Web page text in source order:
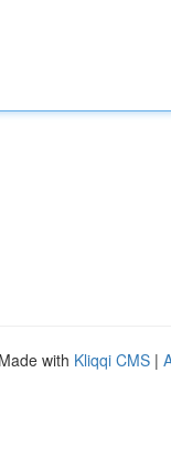
with Kliqqi CMS |